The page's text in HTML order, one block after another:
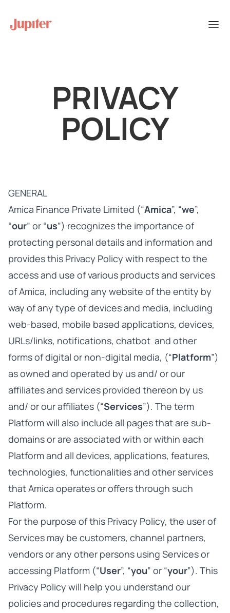
PRIVACY
POLICY
GENERAL
Amica Finance Private Limited (“Amica”, “we”,
“our” or “us”) recognizes the importance of
protecting personal details and information and
provides this Privacy Policy with respect to the
access and use of various products and services
of Amica, including any website of the entity by
way of any type of devices and media, including
web-based, mobile based applications, devices,
URLs/links, notifications, chatbot and other
forms of digital or non-digital media, (“Platform”)
as owned and operated by us and/ or our
affiliates and services provided thereon by us
and/ or our affiliates (“Services”). The term
Platform will also include all pages that are sub-
domains or are associated with or within each
Platform and all devices, applications, features,
technologies, functionalities and other services
that Amica operates or offers through such
Platform.
For the purpose of this Privacy Policy, the user of
Services may be customers, channel partners,
vendors or any other persons using Services or
accessing Platform (“User”, “you” or “your”). This
Privacy Policy will help you understand our
policies and procedures regarding the collection,